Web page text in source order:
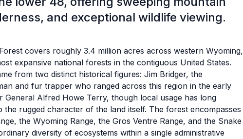
and exceptional wildlife viewing.
covers roughly 3.4 million acres across western Wyoming,
expansive national forests in the contiguous United States.
from two distinct historical figures: Jim Bridger, the
and fur trapper who ranged across this region in the early
General Alfred Howe Terry, though local usage has long
the rugged character of the land itself. The forest encompasses
the Wyoming Range, the Gros Ventre Range, and the Snake
diversity of ecosystems within a single administrative